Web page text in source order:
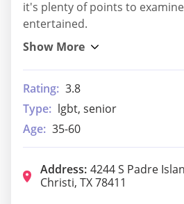
it's plenty of points to
entertained.
Rating: 3.8
Type: lgbt, senior
Age: 35-60
Address: 4244 S Padre
Christi, TX 78411